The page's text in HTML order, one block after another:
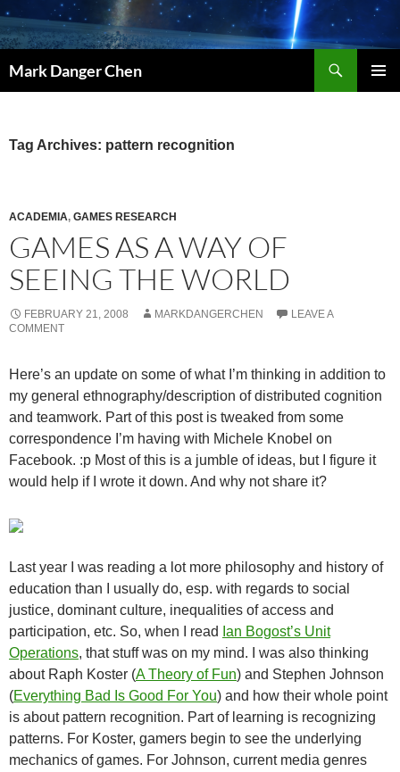
Skip
to
content
Mark Danger Chen
Tag Archives: pattern recognition
ACADEMIA, GAMES RESEARCH
GAMES AS A WAY OF
SEEING THE WORLD
FEBRUARY 21, 2008 MARKDANGERCHEN
LEAVE A
COMMENT
Here’s an update on some of what I’m thinking in addition to
my general ethnography/description of distributed cognition
and teamwork. Part of this post is tweaked from some
correspondence I’m having with Michele Knobel on
Facebook. :p Most of this is a jumble of ideas, but I figure it
would help if I wrote it down. And why not share it?
Last year I was reading a lot more philosophy and history of
education than I usually do, esp. with regards to social
justice, dominant culture, inequalities of access and
participation, etc. So, when I read Ian Bogost’s Unit
Operations, that stuff was on my mind. I was also thinking
about Raph Koster (A Theory of Fun) and Stephen Johnson
(Everything Bad Is Good For You) and how their whole point
is about pattern recognition. Part of learning is recognizing
patterns. For Koster, gamers begin to see the underlying
mechanics of games. For Johnson, current media genres